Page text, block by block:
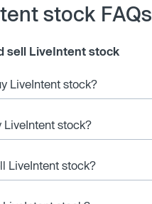
stock FAQs
sell LiveIntent stock
LiveIntent stock?
LiveIntent stock?
LiveIntent stock?